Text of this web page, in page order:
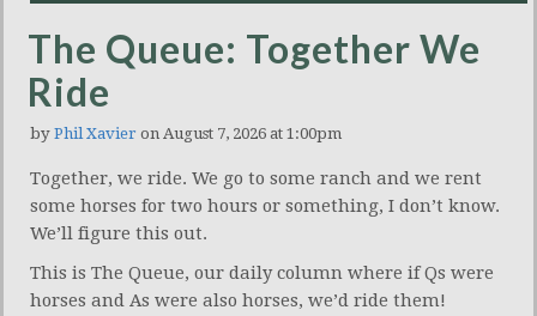
The Queue: Together We
Ride
by Phil Xavier on August 7, 2026 at 1:00pm
Together, we ride. We go to some ranch and we rent
some horses for two hours or something, I don’t know.
We’ll figure this out.
This is The Queue, our daily column where if Qs were
horses and As were also horses, we’d ride them!